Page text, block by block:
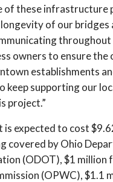
of these infrastructure
of our bridges
owners to ensure the
establishments
keep supporting our
project.”
is expected to cost
covered by Ohio
(ODOT), $1 million
(OPWC), $1.1